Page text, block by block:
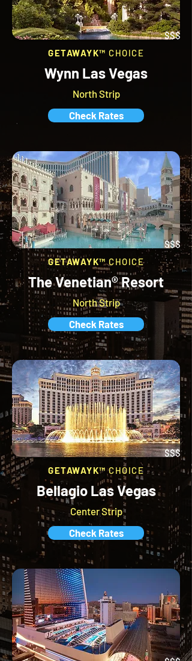
$$$
GETAWAYK™ CHOICE
Wynn Las Vegas
North Strip
Check Rates
$$$
GETAWAYK™CHOICE
The Venetian® Resort
North Strip
Check Rates
$$$
GETAWAYK™CHOICE
Bellagio Las Vegas
Center Strip
Check Rates